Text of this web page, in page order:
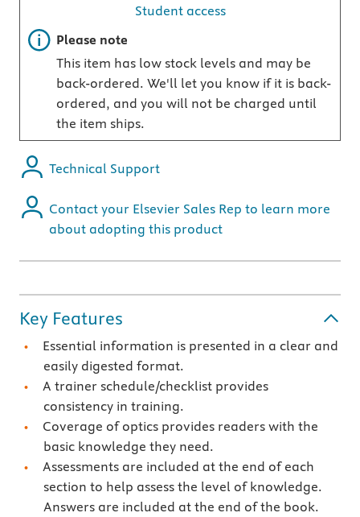
Student access
Important note
Please note
This item has low stock levels and may be
back-ordered. We'll let you know if it is back-
ordered, and you will not be charged until
the item ships.
Technical Support
Contact your Elsevier Sales Rep to learn more
about adopting this product
Key Features
Essential information is presented in a clear and
easily digested format.
A trainer schedule/checklist provides
consistency in training.
Coverage of optics provides readers with the
basic knowledge they need.
Assessments are included at the end of each
section to help assess the level of knowledge.
Answers are included at the end of the book.